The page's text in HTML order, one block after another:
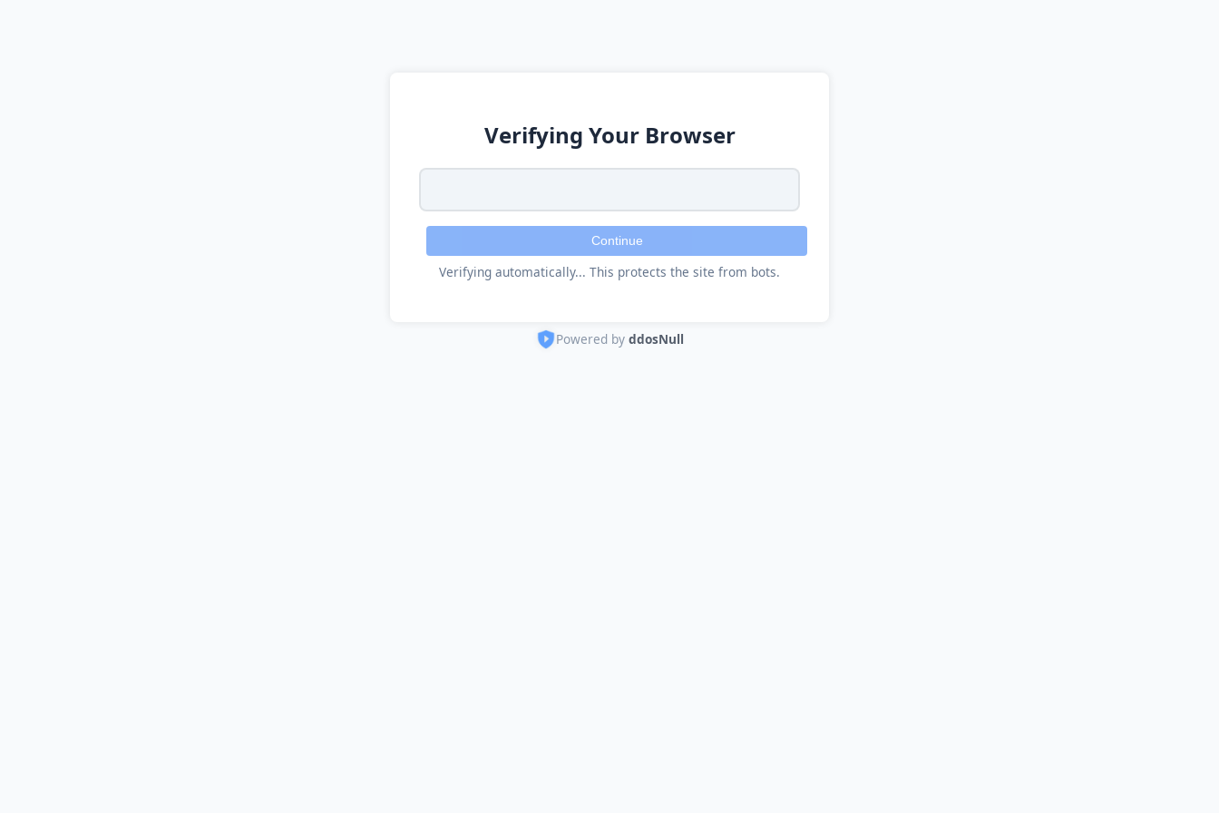
Verifying Your Browser
Continue
Verifying automatically... This protects the site from bots.
Powered by ddosNull